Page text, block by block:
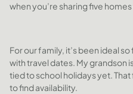
when you’re sharing five
For our family, it’s been ideal
with travel dates. My grandson
tied to school holidays yet.
to find availability.